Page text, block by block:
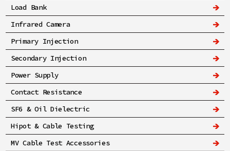
Load Bank
Infrared Camera
Primary Injection
Secondary Injection
Power Supply
Contact Resistance
SF6 & Oil Dielectric
Hipot & Cable Testing
MV Cable Test Accessories